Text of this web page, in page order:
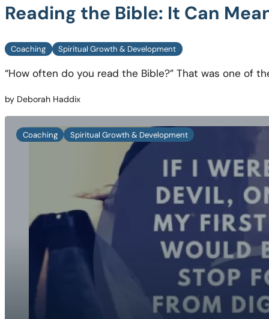
Reading the Bible: It Can
Coaching Spiritual Growth & Development
“How often do you read the Bible?” That was one of
by Deborah Haddix
Coaching Spiritual Growth & Development